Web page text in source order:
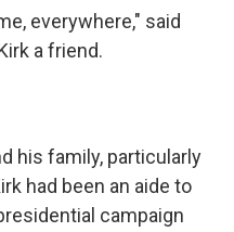
everywhere," said
a friend.
his family, particularly
had been an aide to
campaign